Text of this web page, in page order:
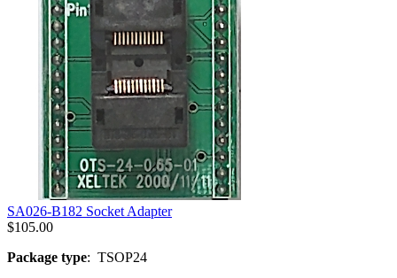
SA026-B182 Socket Adapter
$105.00
Package type: TSOP24